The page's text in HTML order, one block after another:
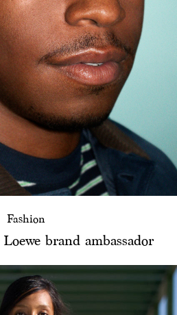
Fashion
brand ambassador